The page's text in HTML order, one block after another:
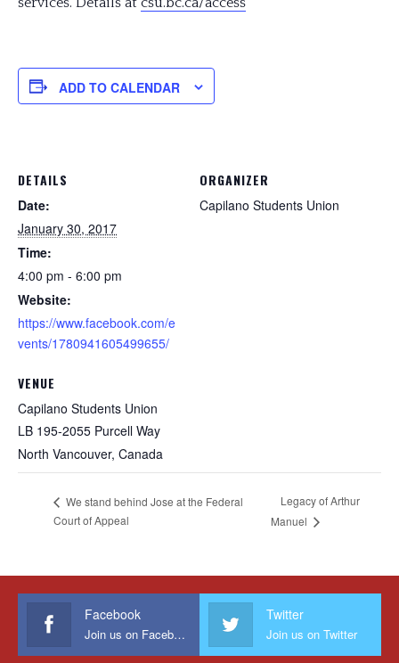
ADD TO CALENDAR
DETAILS
Date:
January 30, 2017
Time:
4:00 pm - 6:00 pm
Website:
https://www.facebook.com/e
vents/1780941605499655/
VENUE
Capilano Students Union
LB 195-2055 Purcell Way
North Vancouver, Canada
ORGANIZER
Capilano Students Union
We stand behind Jose at the Federal
Court of Appeal
Legacy of Arthur
Manuel
Facebook
Join us on Facebook
Twitter
Join us on Twitter